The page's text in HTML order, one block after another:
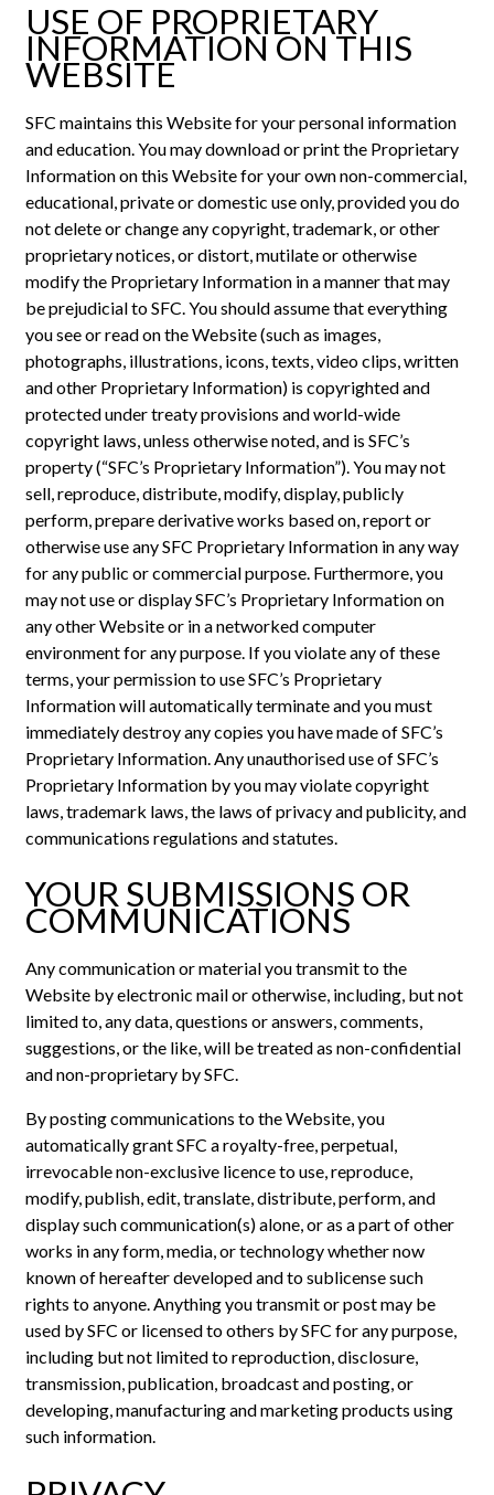
USE OF PROPRIETARY
INFORMATION ON THIS
WEBSITE
SFC maintains this Website for your personal information
and education. You may download or print the Proprietary
Information on this Website for your own non-commercial,
educational, private or domestic use only, provided you do
not delete or change any copyright, trademark, or other
proprietary notices, or distort, mutilate or otherwise
modify the Proprietary Information in a manner that may
be prejudicial to SFC. You should assume that everything
you see or read on the Website (such as images,
photographs, illustrations, icons, texts, video clips, written
and other Proprietary Information) is copyrighted and
protected under treaty provisions and world-wide
copyright laws, unless otherwise noted, and is SFC’s
property (“SFC’s Proprietary Information”). You may not
sell, reproduce, distribute, modify, display, publicly
perform, prepare derivative works based on, report or
otherwise use any SFC Proprietary Information in any way
for any public or commercial purpose. Furthermore, you
may not use or display SFC’s Proprietary Information on
any other Website or in a networked computer
environment for any purpose. If you violate any of these
terms, your permission to use SFC’s Proprietary
Information will automatically terminate and you must
immediately destroy any copies you have made of SFC’s
Proprietary Information. Any unauthorised use of SFC’s
Proprietary Information by you may violate copyright
laws, trademark laws, the laws of privacy and publicity, and
communications regulations and statutes.
YOUR SUBMISSIONS OR
COMMUNICATIONS
Any communication or material you transmit to the
Website by electronic mail or otherwise, including, but not
limited to, any data, questions or answers, comments,
suggestions, or the like, will be treated as non-confidential
and non-proprietary by SFC.
By posting communications to the Website, you
automatically grant SFC a royalty-free, perpetual,
irrevocable non-exclusive licence to use, reproduce,
modify, publish, edit, translate, distribute, perform, and
display such communication(s) alone, or as a part of other
works in any form, media, or technology whether now
known of hereafter developed and to sublicense such
rights to anyone. Anything you transmit or post may be
used by SFC or licensed to others by SFC for any purpose,
including but not limited to reproduction, disclosure,
transmission, publication, broadcast and posting, or
developing, manufacturing and marketing products using
such information.